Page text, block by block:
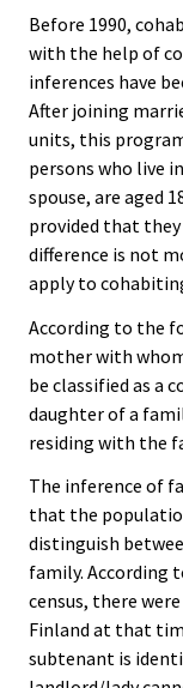
Before 1990,
with the help of
inferences have
After joining
units, this
persons who live
spouse, are aged
provided that
difference is not
apply to
According to the
mother with
be classified as a
daughter of a
residing with the
The inference of
that the
distinguish
family. According
census, there
Finland at that
subtenant is